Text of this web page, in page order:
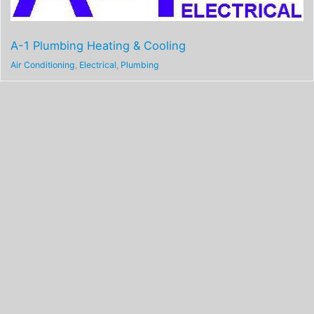
A-1 Plumbing Heating & Cooling
Air Conditioning, Electrical , Plumbing